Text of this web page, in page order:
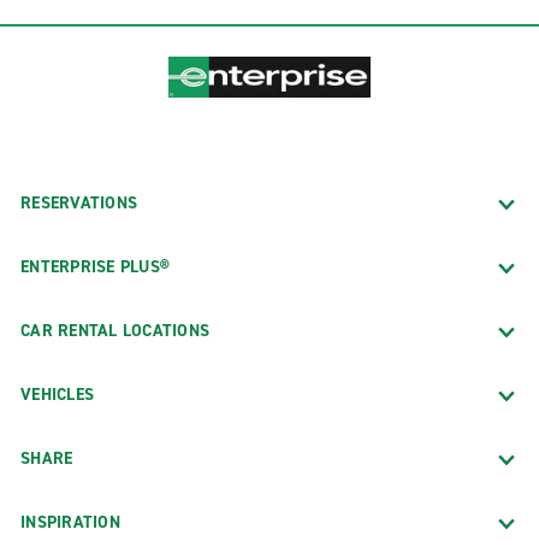
RESERVATIONS
ENTERPRISE PLUS®
CAR RENTAL LOCATIONS
VEHICLES
SHARE
INSPIRATION